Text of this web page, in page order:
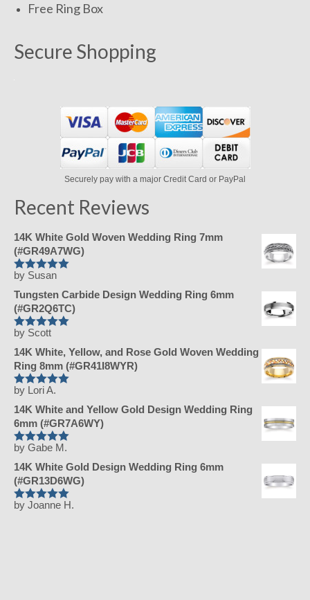
Free Ring Box
Secure Shopping
Securely pay with a major Credit Card or PayPal
Recent Reviews
14K White Gold Woven Wedding Ring 7mm
(#GR49A7WG)
Rated5out
of 5
by Susan
Tungsten Carbide Design Wedding Ring 6mm
(#GR2Q6TC)
Rated5out
of 5
by Scott
14K White, Yellow, and Rose Gold Woven Wedding
Ring 8mm (#GR41I8WYR)
Rated 5out
of 5
by Lori A.
14K White and Yellow Gold Design Wedding Ring
6mm (#GR7A6WY)
Rated5out
of 5
by Gabe M.
14K White Gold Design Wedding Ring 6mm
(#GR13D6WG)
Rated5 out
by Joanne H.